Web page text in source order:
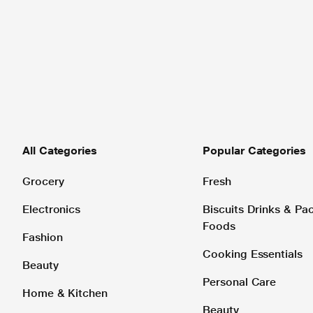
All Categories
Grocery
Electronics
Fashion
Beauty
Home & Kitchen
Popular Categories
Fresh
Biscuits Drinks &
Foods
Cooking Essentials
Personal Care
Beauty